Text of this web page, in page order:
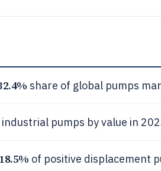
share of global pumps
pumps by value in
18.5% of positive displacement